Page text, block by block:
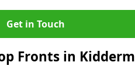
Get in Touch
Fronts in